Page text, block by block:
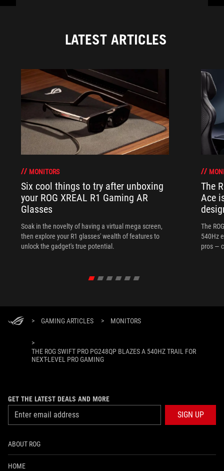
LATEST ARTICLES
MONITORS
Six cool things to try after unboxing
your ROG XREAL R1 Gaming AR
Glasses
Soak in the novelty of having a virtual mega screen,
then explore your R1 glasses' wealth of features to
unlock the gadget's true potential.
The
Ace
The
540Hz
pros —
> GAMING ARTICLES > MONITORS
>
THE ROG SWIFT PRO PG248QP BLAZES A 540HZ TRAIL FOR
NEXT-LEVEL PRO GAMING
GET THE LATEST DEALS AND MORE
SIGN UP
ABOUT ROG
HOME